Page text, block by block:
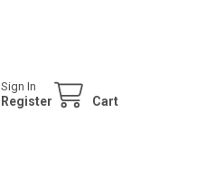
Sign In
Register Cart